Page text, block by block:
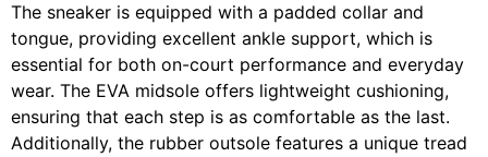
The sneaker is equipped with a padded collar and
tongue, providing excellent ankle support, which is
essential for both on-court performance and everyday
wear. The EVA midsole offers lightweight cushioning,
ensuring that each step is as comfortable as the last.
Additionally, the rubber outsole features a unique tread